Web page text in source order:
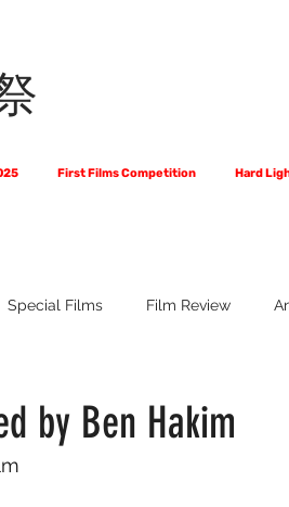
First Films Competition Hard
Special Films Film Review
Award Winners
by Ben Hakim